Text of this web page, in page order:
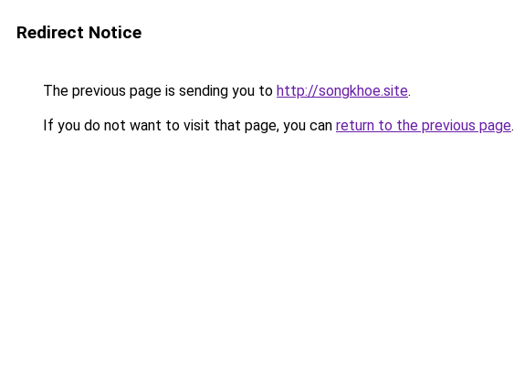
Redirect Notice
The previous page is sending you to http://songkhoe.site.
If you do not want to visit that page, you can return to the previous page.